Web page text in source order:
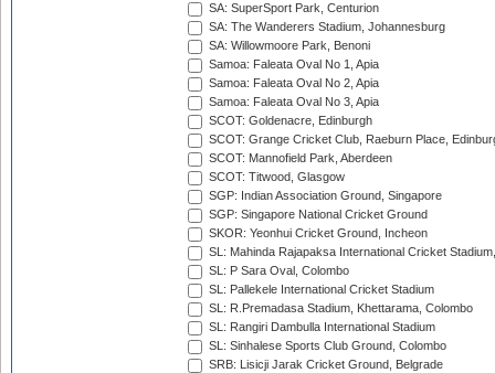
SA: SuperSport Park, Centurion
SA: The Wanderers Stadium, Johannesburg
SA: Willowmoore Park, Benoni
Samoa: Faleata Oval No 1, Apia
Samoa: Faleata Oval No 2, Apia
Samoa: Faleata Oval No 3, Apia
SCOT: Goldenacre, Edinburgh
SCOT: Grange Cricket Club, Raeburn Place,
SCOT: Mannofield Park, Aberdeen
SCOT: Titwood, Glasgow
SGP: Indian Association Ground, Singapore
SGP: Singapore National Cricket Ground
SKOR: Yeonhui Cricket Ground, Incheon
SL: Mahinda Rajapaksa International Cricket
SL: P Sara Oval, Colombo
SL: Pallekele International Cricket Stadium
SL: R.Premadasa Stadium, Khettarama, Colombo
SL: Rangiri Dambulla International Stadium
SL: Sinhalese Sports Club Ground, Colombo
SRB: Lisicji Jarak Cricket Ground, Belgrade